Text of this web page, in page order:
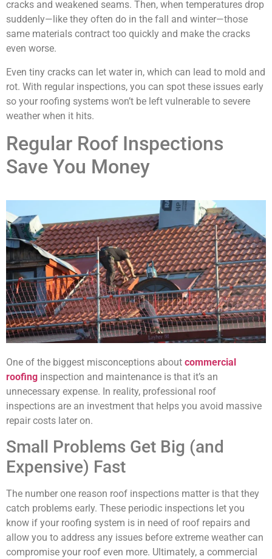
cracks and weakened seams. Then, when temperatures drop
suddenly—like they often do in the fall and winter—those
same materials contract too quickly and make the cracks
even worse.
Even tiny cracks can let water in, which can lead to mold and
rot. With regular inspections, you can spot these issues early
so your roofing systems won’t be left vulnerable to severe
weather when it hits.
Regular Roof Inspections
Save You Money
One of the biggest misconceptions about commercial
roofing inspection and maintenance is that it’s an
unnecessary expense. In reality, professional roof
inspections are an investment that helps you avoid massive
repair costs later on.
Small Problems Get Big (and
Expensive) Fast
The number one reason roof inspections matter is that they
catch problems early. These periodic inspections let you
know if your roofing system is in need of roof repairs and
allow you to address any issues before extreme weather can
compromise your roof even more. Ultimately, a commercial